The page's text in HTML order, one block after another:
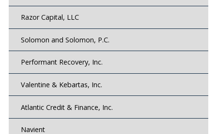
Razor Capital, LLC
Solomon and Solomon, P.C.
Performant Recovery, Inc.
Valentine & Kebartas, Inc.
Atlantic Credit & Finance, Inc.
Navient